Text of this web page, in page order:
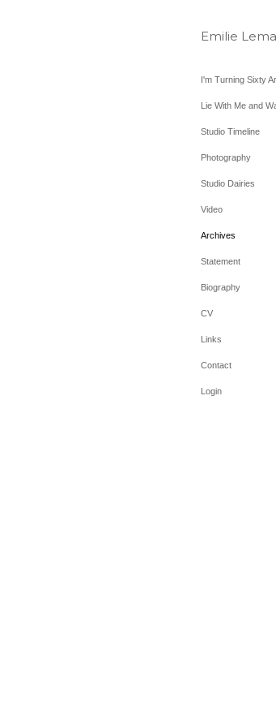
Emilie
I'm Turning Sixty
Lie With Me and
Studio Timeline
Photography
Studio Dairies
Video
Archives
Statement
Biography
CV
Links
Contact
Login